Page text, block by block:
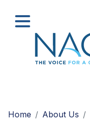
Home
About Us